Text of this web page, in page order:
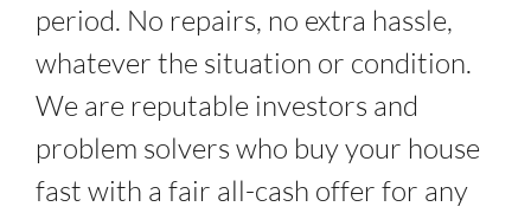
period. No repairs, no extra hassle,
whatever the situation or condition.
We are reputable investors and
problem solvers who buy your house
fast with a fair all-cash offer for any